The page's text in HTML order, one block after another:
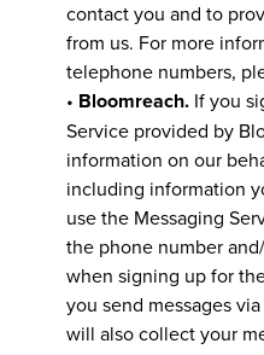
contact you and to
from us. For more
telephone numbers,
• Bloomreach. If you
Service provided by
information on our
including information
use the Messaging
the phone number
when signing up for
you send messages
will also collect your